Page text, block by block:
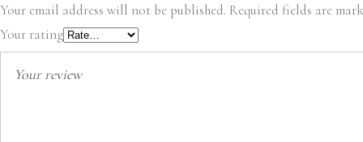
Your email address will not be published. Required fields are
Your rating